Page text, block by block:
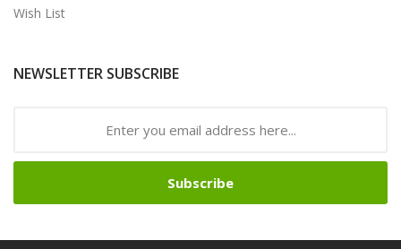
Wish List
NEWSLETTER SUBSCRIBE
Subscribe